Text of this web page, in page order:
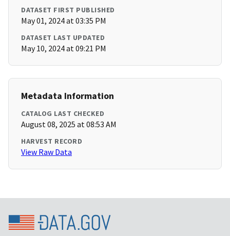
DATASET FIRST PUBLISHED
May 01, 2024 at 03:35 PM
DATASET LAST UPDATED
May 10, 2024 at 09:21 PM
Metadata Information
CATALOG LAST CHECKED
August 08, 2025 at 08:53 AM
HARVEST RECORD
View Raw Data